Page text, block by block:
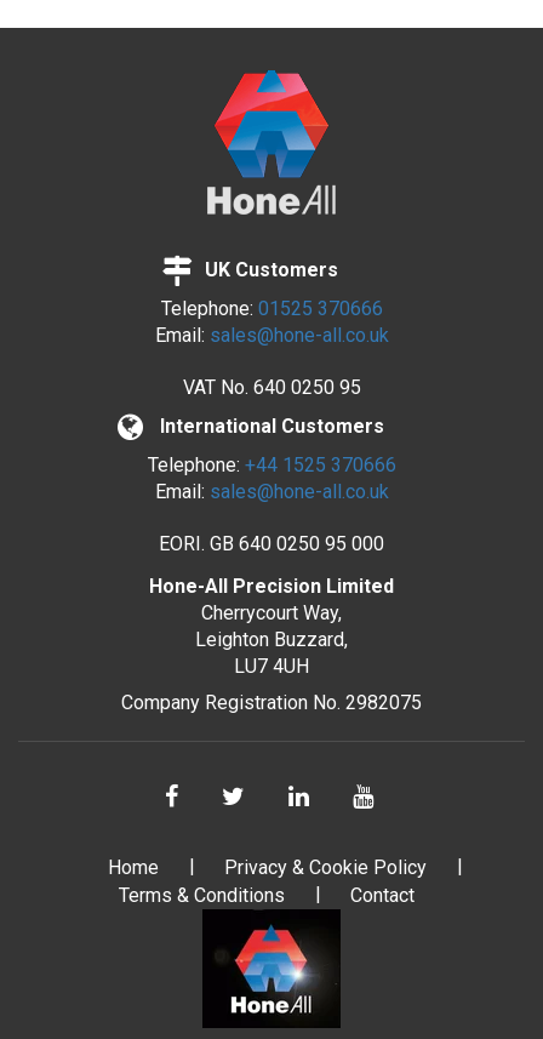
UK Customers
Telephone: 01525 370666
Email: sales@hone-all.co.uk
VAT No. 640 0250 95
International Customers
Telephone: +44 1525 370666
Email: sales@hone-all.co.uk
EORI. GB 640 0250 95 000
Hone-All Precision Limited
Cherrycourt Way,
Leighton Buzzard,
LU7 4UH
Company Registration No. 2982075
Home
Privacy & Cookie Policy
Terms & Conditions
Contact